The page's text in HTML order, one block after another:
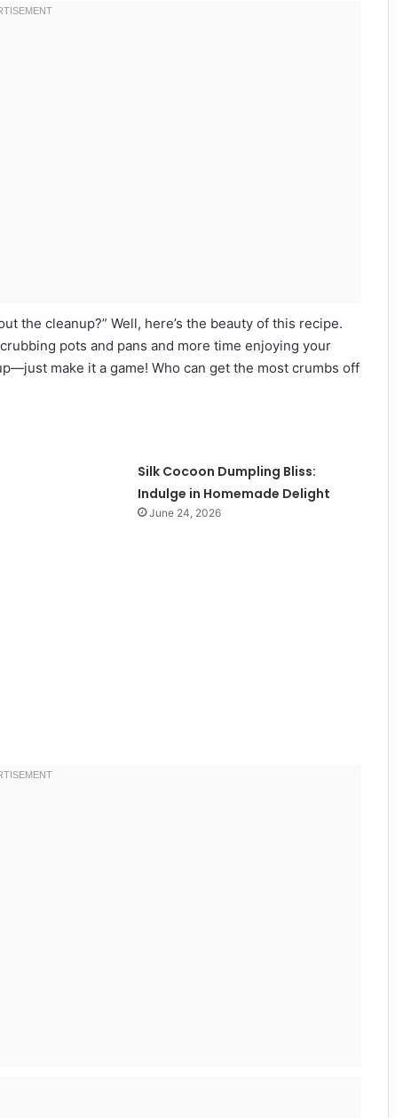
the cleanup?” Well, here’s the beauty of this recipe.
pots and pans and more time enjoying your
make it a game! Who can get the most crumbs off
Silk Cocoon Dumpling Bliss:
Indulge in Homemade Delight
June 24, 2026